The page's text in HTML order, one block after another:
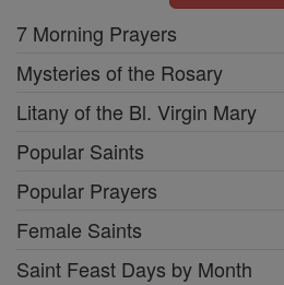
7 Morning Prayers
Mysteries of the Rosary
Litany of the Bl. Virgin Mary
Popular Saints
Popular Prayers
Female Saints
Saint Feast Days by Month